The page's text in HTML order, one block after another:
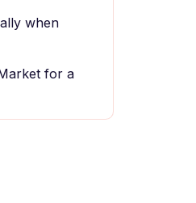
when
for a